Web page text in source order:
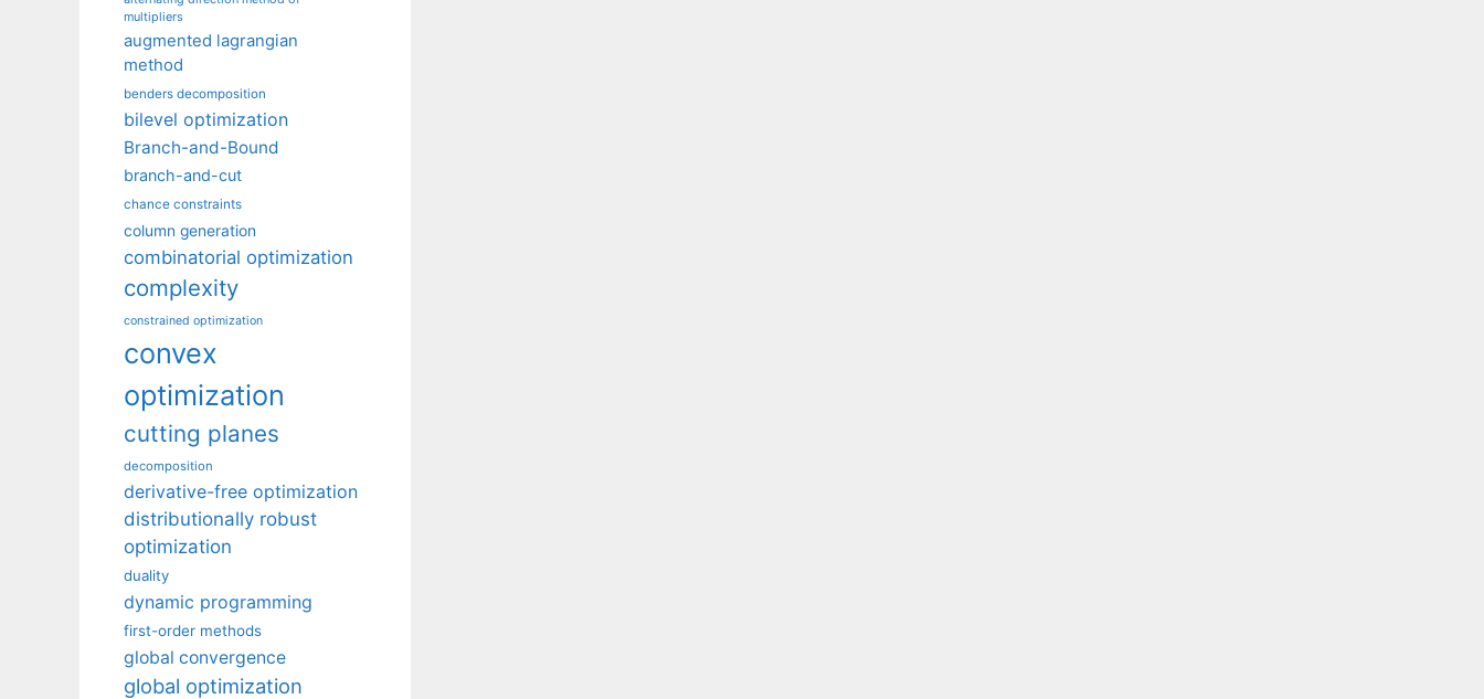
multipliers
augmented lagrangian
method
benders decomposition
bilevel optimization
Branch-and-Bound
branch-and-cut
chance constraints
column generation
combinatorial optimization
complexity
constrained optimization
convex
optimization
cutting planes
decomposition
derivative-free optimization
distributionally robust
optimization
duality
dynamic programming
first-order methods
global convergence
global optimization